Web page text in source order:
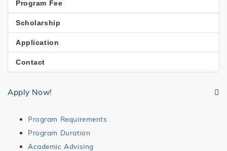
Program Fee
Scholarship
Application
Contact
Apply Now!
Program Requirements
Program Duration
Academic Advising